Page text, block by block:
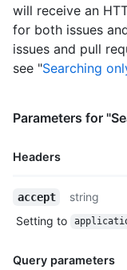
      "parents": [
        {
"sha":
will receive an
for both issues
issues and pull
see "Searching
Parameters for
Headers
Name,
Description
accept
string
Setting to
Query parameters